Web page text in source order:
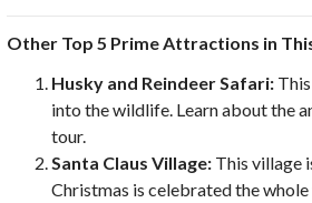
Other Top 5 Prime Attractions in
Husky and Reindeer Safari:
into the wildlife. Learn about the
tour.
Santa Claus Village: This village
Christmas is celebrated the whole